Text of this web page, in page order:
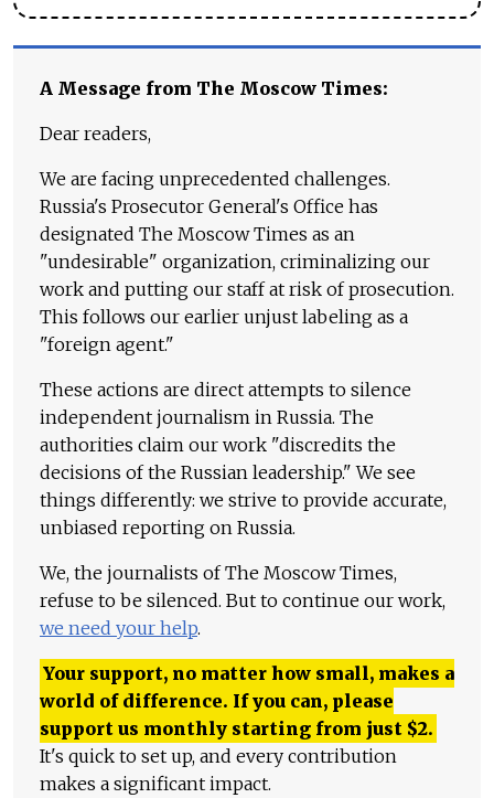
A Message from The Moscow Times:
Dear readers,
We are facing unprecedented challenges.
Russia's Prosecutor General's Office has
designated The Moscow Times as an
"undesirable" organization, criminalizing our
work and putting our staff at risk of prosecution.
This follows our earlier unjust labeling as a
"foreign agent."
These actions are direct attempts to silence
independent journalism in Russia. The
authorities claim our work "discredits the
decisions of the Russian leadership." We see
things differently: we strive to provide accurate,
unbiased reporting on Russia.
We, the journalists of The Moscow Times,
refuse to be silenced. But to continue our work,
we need your help.
Your support, no matter how small, makes a
world of difference. If you can, please
support us monthly starting from just $2.
It's quick to set up, and every contribution
makes a significant impact.